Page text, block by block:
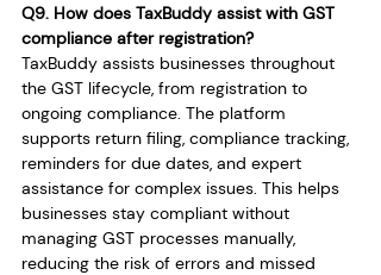
Q9. How does TaxBuddy assist with GST
compliance after registration?
TaxBuddy assists businesses throughout
the GST lifecycle, from registration to
ongoing compliance. The platform
supports return filing, compliance tracking,
reminders for due dates, and expert
assistance for complex issues. This helps
businesses stay compliant without
managing GST processes manually,
reducing the risk of errors and missed